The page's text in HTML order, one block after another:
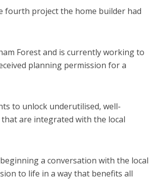
fourth project the home builder had
Forest and is currently working to
planning permission for a
to unlock underutilised, well-
are integrated with the local
a conversation with the local
to life in a way that benefits all